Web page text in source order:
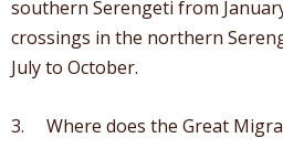
southern Serengeti from
crossings in the northern
July to October.
3. Where does the Great